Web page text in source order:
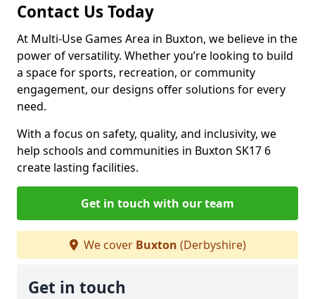
Contact Us Today
At Multi-Use Games Area in Buxton, we believe in the
power of versatility. Whether you’re looking to build
a space for sports, recreation, or community
engagement, our designs offer solutions for every
need.
With a focus on safety, quality, and inclusivity, we
help schools and communities in Buxton SK17 6
create lasting facilities.
Get in touch with our team
We cover Buxton (Derbyshire)
Get in touch